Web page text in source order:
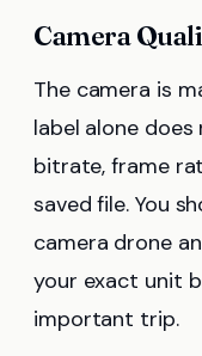
Camera
The camera is
label alone
bitrate, frame
saved file. You
camera drone
your exact unit
important trip.